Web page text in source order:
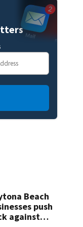
Beach
push
against